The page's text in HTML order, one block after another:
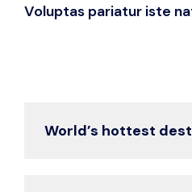
Voluptas pariatur iste
World’s hottest